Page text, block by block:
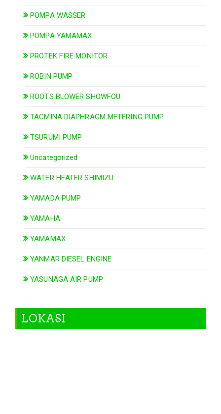
POMPA WASSER
POMPA YAMAMAX
PROTEK FIRE MONITOR
ROBIN PUMP
ROOTS BLOWER SHOWFOU
TACMINA DIAPHRAGM METERING PUMP
TSURUMI PUMP
Uncategorized
WATER HEATER SHIMIZU
YAMADA PUMP
YAMAHA
YAMAMAX
YANMAR DIESEL ENGINE
YASUNAGA AIR PUMP
LOKASI